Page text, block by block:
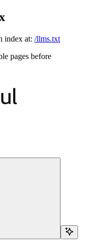
index at: /llms.txt
pages before